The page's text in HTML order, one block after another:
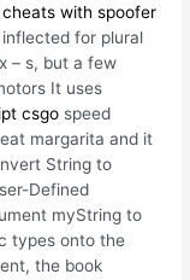
with spoofer
for plural
– s, but a few
It uses
csgo speed
margarita and it
String to
Defined
myString to
types onto the
the book